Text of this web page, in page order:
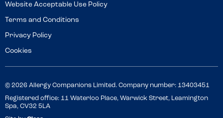
Website Acceptable Use Policy
Terms and Conditions
Privacy Policy
Cookies
© 2026 Allergy Companions Limited. Company number: 13403451
Registered office: 11 Waterloo Place, Warwick Street, Leamington
Spa, CV32 5LA